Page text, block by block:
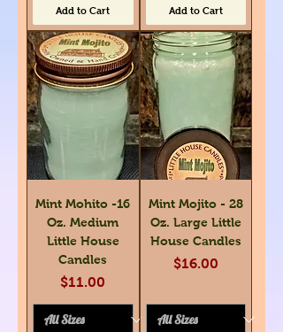
Add to Cart Add to Cart
Mint Mohito -16
Oz. Medium
Little House
Candles
Price
$11.00
Mint Mojito - 28
Oz. Large Little
House Candles
Price
$16.00